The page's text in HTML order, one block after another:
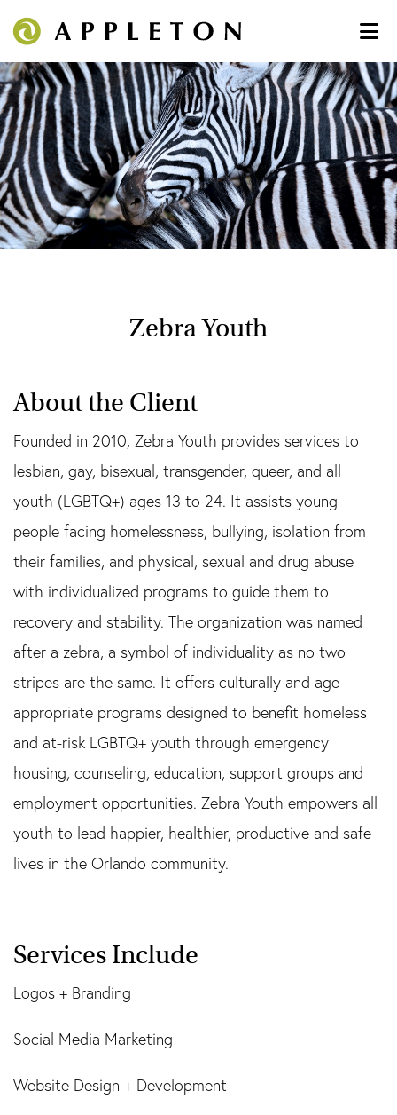
Zebra Youth
About the Client
Founded in 2010, Zebra Youth provides services to
lesbian, gay, bisexual, transgender, queer, and all
youth (LGBTQ+) ages 13 to 24. It assists young
people facing homelessness, bullying, isolation from
their families, and physical, sexual and drug abuse
with individualized programs to guide them to
recovery and stability. The organization was named
after a zebra, a symbol of individuality as no two
stripes are the same. It offers culturally and age-
appropriate programs designed to benefit homeless
and at-risk LGBTQ+ youth through emergency
housing, counseling, education, support groups and
employment opportunities. Zebra Youth empowers all
youth to lead happier, healthier, productive and safe
lives in the Orlando community.
Services Include
Logos + Branding
Social Media Marketing
Website Design + Development